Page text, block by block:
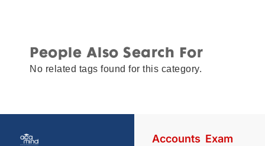
People Also Search For
No related tags found for this category.
Accounts Exam